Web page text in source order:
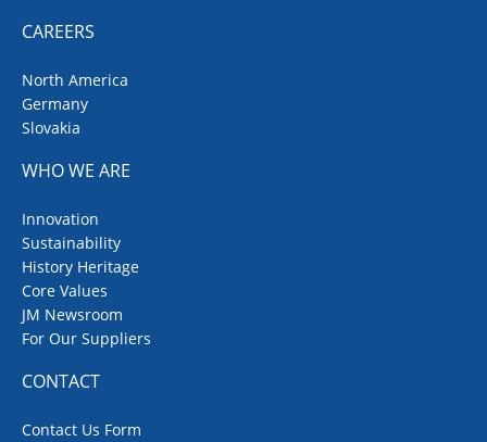
CAREERS
North America
Germany
Slovakia
WHO WE ARE
Innovation
Sustainability
History Heritage
Core Values
JM Newsroom
For Our Suppliers
CONTACT
Contact Us Form